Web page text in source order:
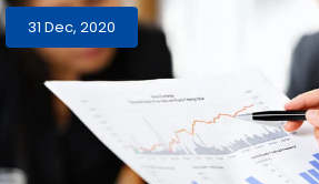
31 Dec, 2020